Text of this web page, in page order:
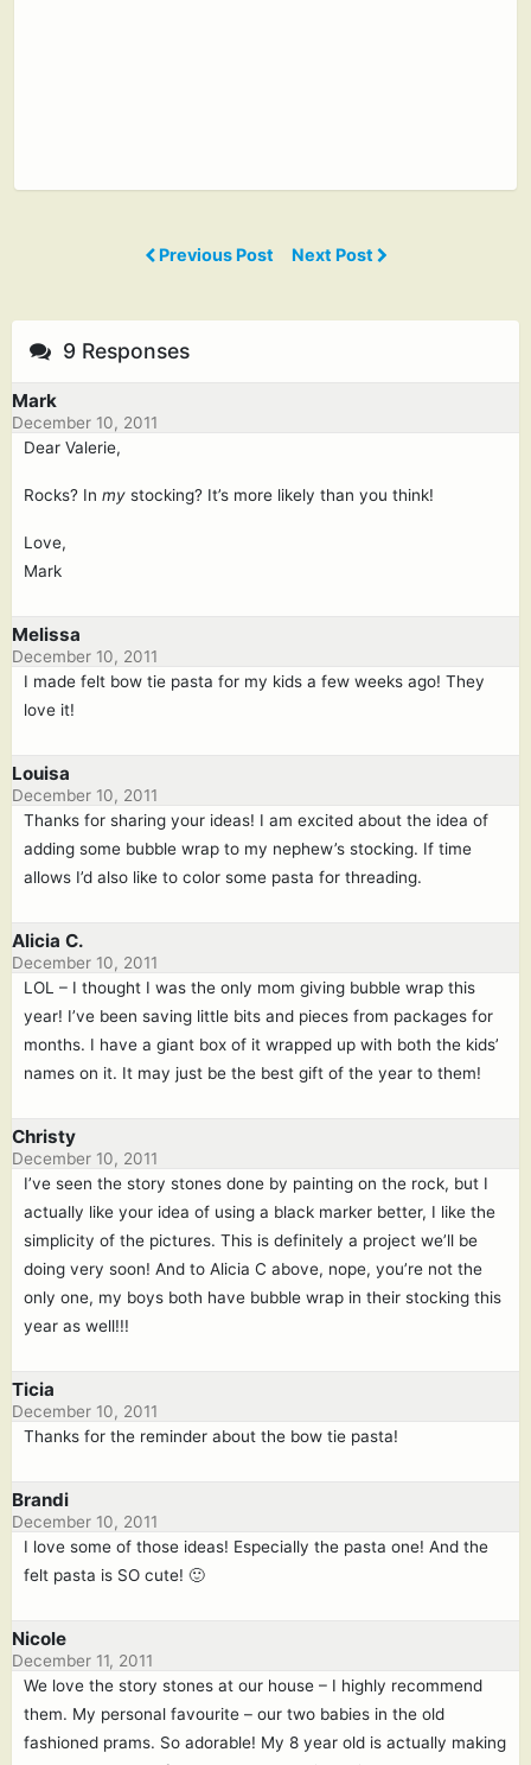
Previous Post Next Post
9 Responses
Mark
December 10, 2011
Dear Valerie,
Rocks? In my stocking? It’s more likely than you think!
Love,
Mark
Melissa
December 10, 2011
I made felt bow tie pasta for my kids a few weeks ago! They
love it!
Louisa
December 10, 2011
Thanks for sharing your ideas! I am excited about the idea of
adding some bubble wrap to my nephew’s stocking. If time
allows I’d also like to color some pasta for threading.
Alicia C.
December 10, 2011
LOL – I thought I was the only mom giving bubble wrap this
year! I’ve been saving little bits and pieces from packages for
months. I have a giant box of it wrapped up with both the kids’
names on it. It may just be the best gift of the year to them!
Christy
December 10, 2011
I’ve seen the story stones done by painting on the rock, but I
actually like your idea of using a black marker better, I like the
simplicity of the pictures. This is definitely a project we’ll be
doing very soon! And to Alicia C above, nope, you’re not the
only one, my boys both have bubble wrap in their stocking this
year as well!!!
Ticia
December 10, 2011
Thanks for the reminder about the bow tie pasta!
Brandi
December 10, 2011
I love some of those ideas! Especially the pasta one! And the
felt pasta is SO cute! 🙂
Nicole
December 11, 2011
We love the story stones at our house – I highly recommend
them. My personal favourite – our two babies in the old
fashioned prams. So adorable! My 8 year old is actually making